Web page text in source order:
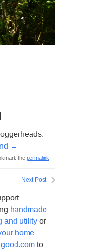
→
the permalink
Next Post
handmade
and utility or
home
to